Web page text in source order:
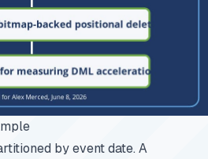
by event date. A